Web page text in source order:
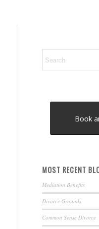
Book
MOST RECENT
Mediation Benefits
Divorce Grounds
Common Sense Divorce